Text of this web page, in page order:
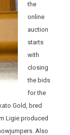
the
online
auction
starts
with
closing
the bids
for the
Gold, bred
Ligie produced
Also